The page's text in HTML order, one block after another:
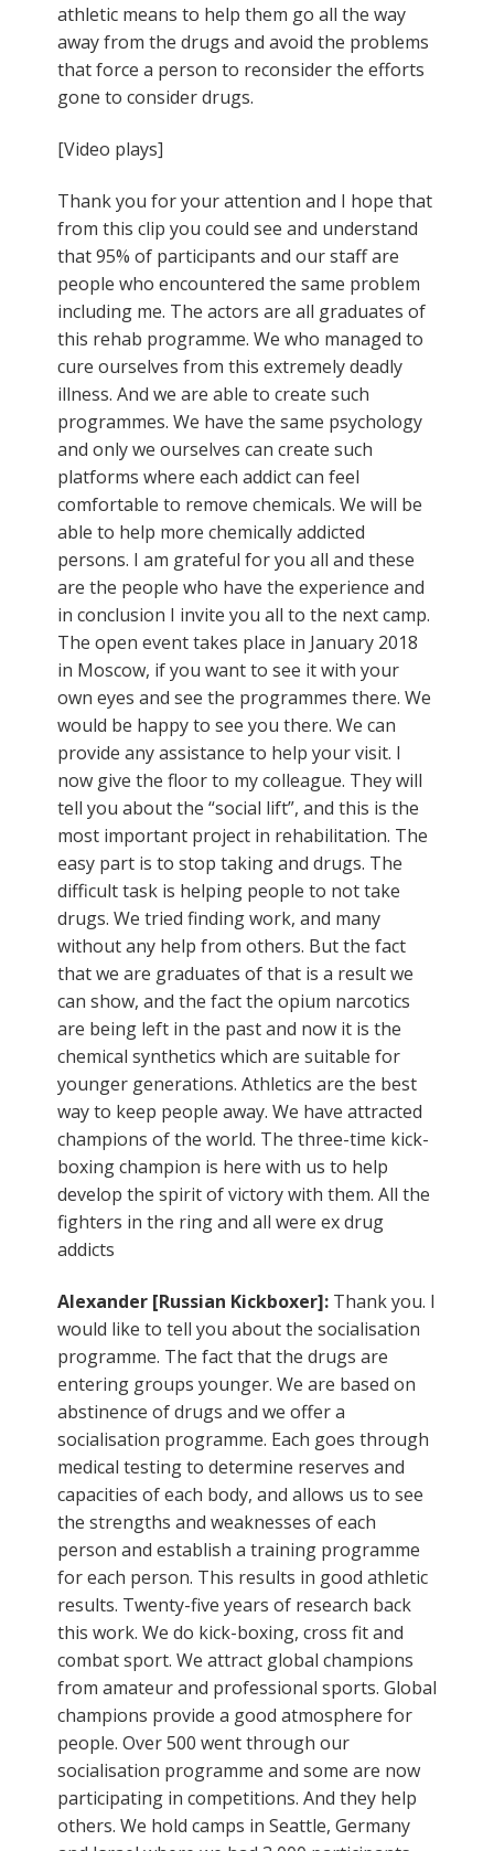
athletic means to help them go all the way
away from the drugs and avoid the problems
that force a person to reconsider the efforts
gone to consider drugs.
[Video plays]
Thank you for your attention and I hope that
from this clip you could see and understand
that 95% of participants and our staff are
people who encountered the same problem
including me. The actors are all graduates of
this rehab programme. We who managed to
cure ourselves from this extremely deadly
illness. And we are able to create such
programmes. We have the same psychology
and only we ourselves can create such
platforms where each addict can feel
comfortable to remove chemicals. We will be
able to help more chemically addicted
persons. I am grateful for you all and these
are the people who have the experience and
in conclusion I invite you all to the next camp.
The open event takes place in January 2018
in Moscow, if you want to see it with your
own eyes and see the programmes there. We
would be happy to see you there. We can
provide any assistance to help your visit. I
now give the floor to my colleague. They will
tell you about the “social lift”, and this is the
most important project in rehabilitation. The
easy part is to stop taking and drugs. The
difficult task is helping people to not take
drugs. We tried finding work, and many
without any help from others. But the fact
that we are graduates of that is a result we
can show, and the fact the opium narcotics
are being left in the past and now it is the
chemical synthetics which are suitable for
younger generations. Athletics are the best
way to keep people away. We have attracted
champions of the world. The three-time kick-
boxing champion is here with us to help
develop the spirit of victory with them. All the
fighters in the ring and all were ex drug
addicts
Alexander [Russian Kickboxer]: Thank you. I
would like to tell you about the socialisation
programme. The fact that the drugs are
entering groups younger. We are based on
abstinence of drugs and we offer a
socialisation programme. Each goes through
medical testing to determine reserves and
capacities of each body, and allows us to see
the strengths and weaknesses of each
person and establish a training programme
for each person. This results in good athletic
results. Twenty-five years of research back
this work. We do kick-boxing, cross fit and
combat sport. We attract global champions
from amateur and professional sports. Global
champions provide a good atmosphere for
people. Over 500 went through our
socialisation programme and some are now
participating in competitions. And they help
others. We hold camps in Seattle, Germany